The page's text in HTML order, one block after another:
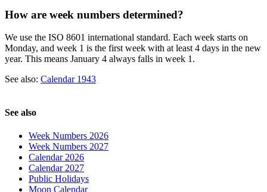
How are week numbers determined?
We use the ISO 8601 international standard. Each week starts on
Monday, and week 1 is the first week with at least 4 days in the new
year. This means January 4 always falls in week 1.
See also: Calendar 1943
See also
Week Numbers 2026
Week Numbers 2027
Calendar 2026
Calendar 2027
Public Holidays
Moon Calendar